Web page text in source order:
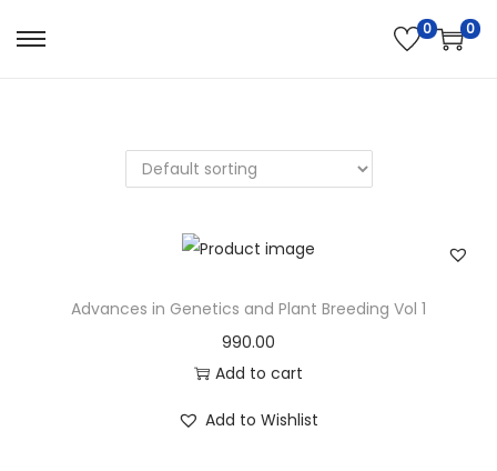
0 0
Advances in Genetics and Plant Breeding Vol 1
990.00
Add to cart
Add to Wishlist